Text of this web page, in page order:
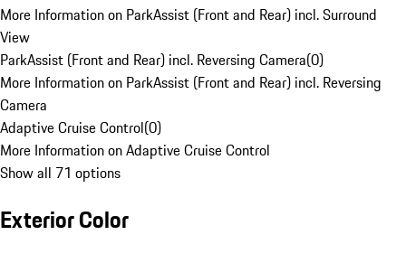
More Information on ParkAssist (Front and Rear) incl. Surround
View
ParkAssist (Front and Rear) incl. Reversing Camera(0)
More Information on ParkAssist (Front and Rear) incl. Reversing
Camera
Adaptive Cruise Control(0)
More Information on Adaptive Cruise Control
Show all 71 options
Exterior Color